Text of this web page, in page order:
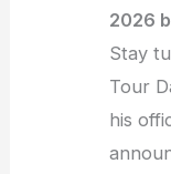
2026
Stay
Tour
his